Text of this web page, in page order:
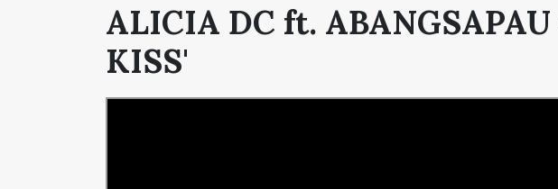
ALICIA DC ft.
KISS'